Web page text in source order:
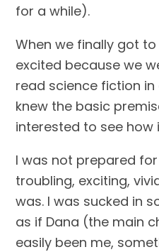
for a while).
When we finally got
excited because we
read science fiction in
knew the basic
interested to see how
I was not prepared
troubling, exciting,
was. I was sucked in
as if Dana (the main
easily been me,